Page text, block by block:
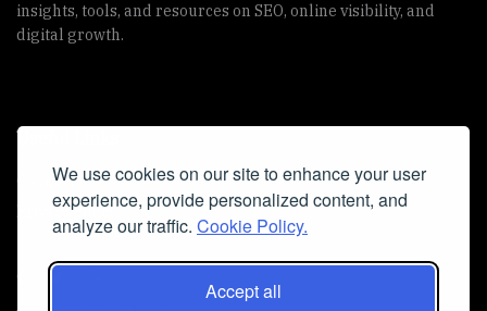
We use cookies on our site to enhance your user
experience, provide personalized content, and
analyze our traffic. Cookie Policy.
Accept all
insights, tools, and resources on SEO, online visibility, and
digital growth.
Useful Links
Cookie Policy
Privacy Policy